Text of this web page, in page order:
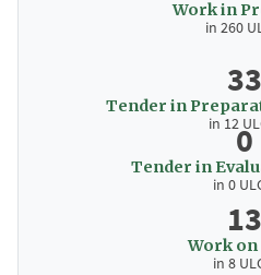
Work in
in 260
33
Tender in
in 120
Tender in
in 0
13
Work
in 8